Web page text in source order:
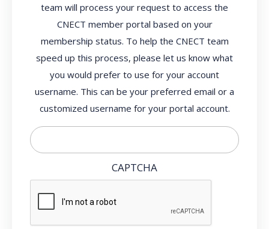
team will process your request to access the
CNECT member portal based on your
membership status. To help the CNECT team
speed up this process, please let us know what
you would prefer to use for your account
username. This can be your preferred email or a
customized username for your portal account.
CAPTCHA